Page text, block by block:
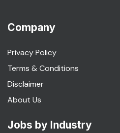
Company
Privacy Policy
Terms & Conditions
Disclaimer
About Us
Jobs by Industry